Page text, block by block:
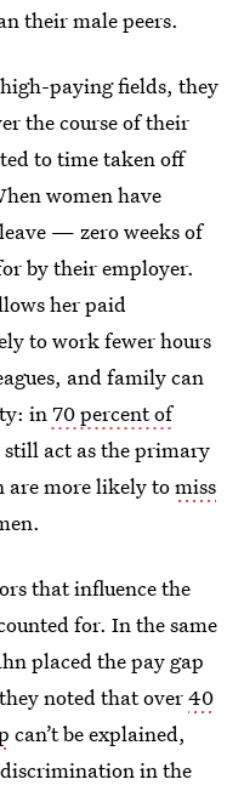
their male peers.
paying fields, they
the course of their
to time taken off
women have
— zero weeks of
by their employer.
her paid
to work fewer hours
and family can
in 70 percent of
still act as the primary
are more likely tomiss
that influence the
for. In the same
placed the pay gap
noted that over40
can’t be explained,
in the